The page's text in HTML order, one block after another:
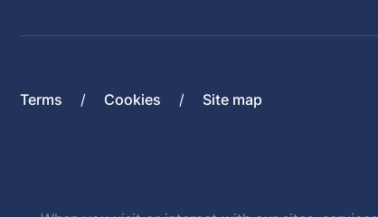
Terms Cookies Site map